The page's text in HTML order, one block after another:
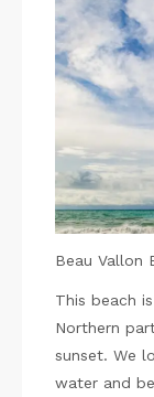
Beau Vallon
This beach
Northern
sunset. We
water and